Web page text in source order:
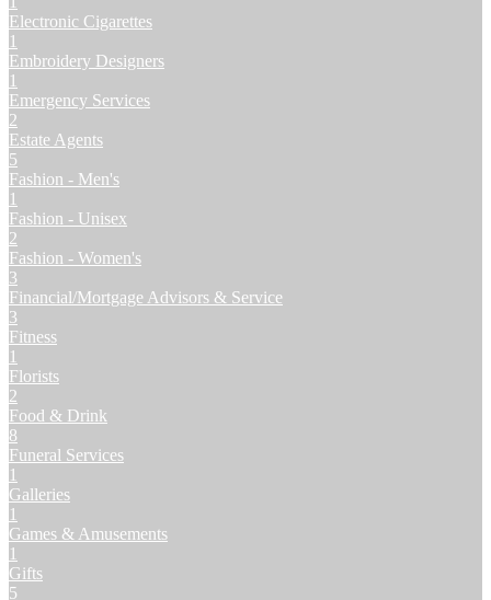
Electronic Cigarettes
1
Embroidery Designers
1
Emergency Services
2
Estate Agents
5
Fashion - Men's
1
Fashion - Unisex
2
Fashion - Women's
3
Financial/Mortgage Advisors & Service
3
Fitness
1
Florists
2
Food & Drink
8
Funeral Services
1
Galleries
1
Games & Amusements
1
Gifts
5